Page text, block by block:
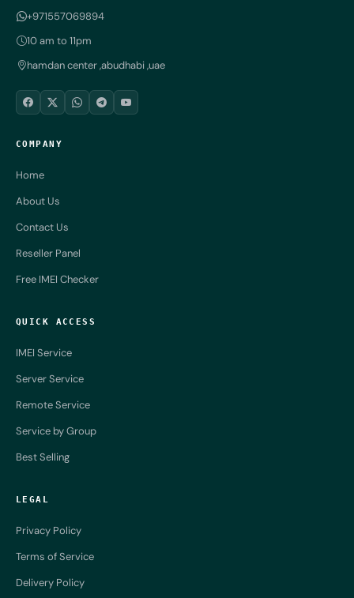
+971557069894
10 am to 11pm
hamdan center ,abudhabi ,uae
COMPANY
Home
About Us
Contact Us
Reseller Panel
Free IMEI Checker
QUICK ACCESS
IMEI Service
Server Service
Remote Service
Service by Group
Best Selling
LEGAL
Privacy Policy
Terms of Service
Delivery Policy